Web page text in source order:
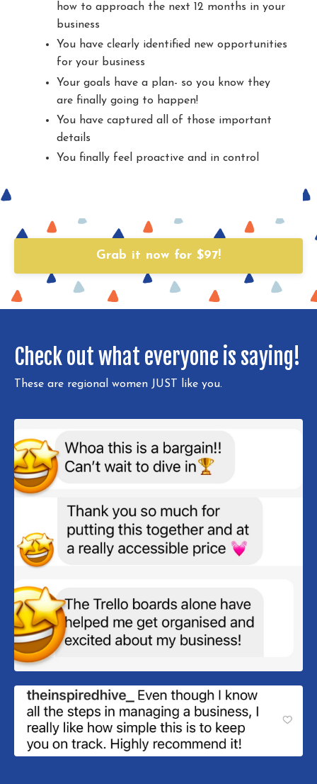
how to approach the next 12 months in your
business
You have clearly identified new opportunities
for your business
Your goals have a plan- so you know they
are finally going to happen!
You have captured all of those important
details
You finally feel proactive and in control
Grab it now for $97!
Check out what everyone is saying!
These are regional women JUST like you.